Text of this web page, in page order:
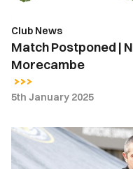
Club News
Match Postponed |
Morecambe
5th January 2025
Matchday
Guide